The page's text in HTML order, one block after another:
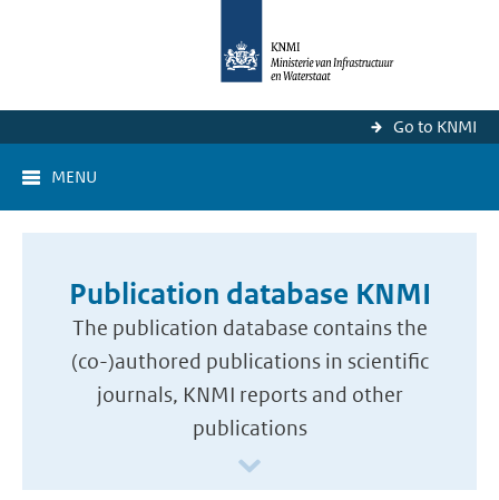
Go to KNMI
MENU
Publication database KNMI
The publication database contains the
(co-)authored publications in scientific
journals, KNMI reports and other
publications